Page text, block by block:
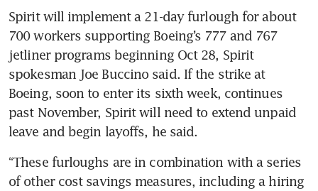
Spirit will implement a 21-day furlough for about
700 workers supporting Boeing’s 777 and 767
jetliner programs beginning Oct 28, Spirit
spokesman Joe Buccino said. If the strike at
Boeing, soon to enter its sixth week, continues
past November, Spirit will need to extend unpaid
leave and begin layoffs, he said.
“These furloughs are in combination with a series
of other cost savings measures, including a hiring